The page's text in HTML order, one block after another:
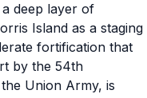
deep layer of
Island as a staging
fortification that
by the 54th
Union Army, is